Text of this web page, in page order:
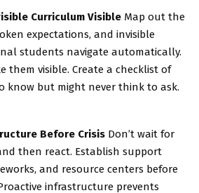
Curriculum Visible Map out the
expectations, and invisible
students navigate automatically.
them visible. Create a checklist of
know but might never think to ask.
Before Crisis Don’t wait for
then react. Establish support
and resource centers before
infrastructure prevents